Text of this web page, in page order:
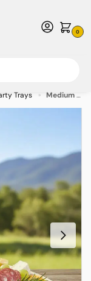
0
Call us at 1-800-783-
Trays » Medium Egg-Shaped Palm Leaf Plate – 9oz (Case of 100)